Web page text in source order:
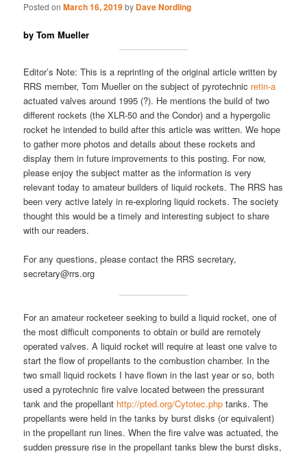
Posted onMarch 16, 2019by Dave Nordling
by Tom Mueller
Editor’s Note: This is a reprinting of the original article written by
RRS member, Tom Mueller on the subject of pyrotechnic retin-a
actuated valves around 1995 (?). He mentions the build of two
different rockets (the XLR-50 and the Condor) and a hypergolic
rocket he intended to build after this article was written. We hope
to gather more photos and details about these rockets and
display them in future improvements to this posting. For now,
please enjoy the subject matter as the information is very
relevant today to amateur builders of liquid rockets. The RRS has
been very active lately in re-exploring liquid rockets. The society
thought this would be a timely and interesting subject to share
with our readers.
For any questions, please contact the RRS secretary,
secretary@rrs.org
For an amateur rocketeer seeking to build a liquid rocket, one of
the most difficult components to obtain or build are remotely
operated valves. A liquid rocket will require at least one valve to
start the flow of propellants to the combustion chamber. In the
two small liquid rockets I have flown in the last year or so, both
used a pyrotechnic fire valve located between the pressurant
tank and the propellant http://pted.org/Cytotec.php tanks. The
propellants were held in the tanks by burst disks (or equivalent)
in the propellant run lines. When the fire valve was actuated, the
sudden pressure rise in the propellant tanks blew the burst disks,